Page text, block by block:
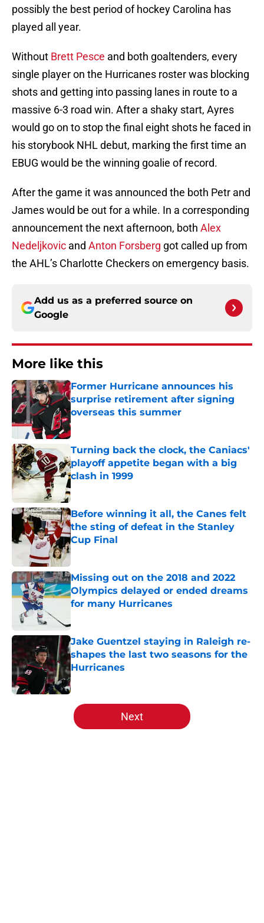
possibly the best period of hockey Carolina has
played all year.
Without Brett Pesce and both goaltenders, every
single player on the Hurricanes roster was blocking
shots and getting into passing lanes in route to a
massive 6-3 road win. After a shaky start, Ayres
would go on to stop the final eight shots he faced in
his storybook NHL debut, marking the first time an
EBUG would be the winning goalie of record.
After the game it was announced the both Petr and
James would be out for a while. In a corresponding
announcement the next afternoon, both Alex
Nedeljkovic and Anton Forsberg got called up from
the AHL’s Charlotte Checkers on emergency basis.
Add us as a preferred source on
Google
More like this
Former Hurricane announces his
surprise retirement after signing
overseas this summer
Published by on Invalid Date
Turning back the clock, the Caniacs'
playoff appetite began with a big
clash in 1999
Published by on Invalid Date
Before winning it all, the Canes felt
the sting of defeat in the Stanley
Cup Final
Published by on Invalid Date
Missing out on the 2018 and 2022
Olympics delayed or ended dreams
for many Hurricanes
Jake Guentzel staying in Raleigh re-
shapes the last two seasons for the
Hurricanes
Published by on Invalid Date
5 related articles loaded
Next